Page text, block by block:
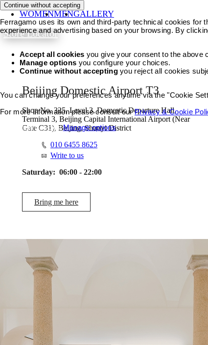
WOMENMENGALLERY
Store Locator
Beijing Domestic Airport T3
Shop No. 325, Level 3, Domestic Departure Hall,
Terminal 3, Beijing Capital International Airport (Near
Gate C31), Beijing, Shunyi District
010 6455 8625
Write to us
Saturday: 06:00 - 22:00
Bring me here
Continue without accepting
Ferragamo uses its own and third-party technical cookies for
experience and advertising based on your browsing. By
Accept all cookies you give your consent to the above
Manage options you configure your choices.
Continue without acceptingyou reject all cookies
You can change your preferences anytime via the "Cookie
For more information please consult ourPrivacy & Cookie
Accept all cookies Manage options